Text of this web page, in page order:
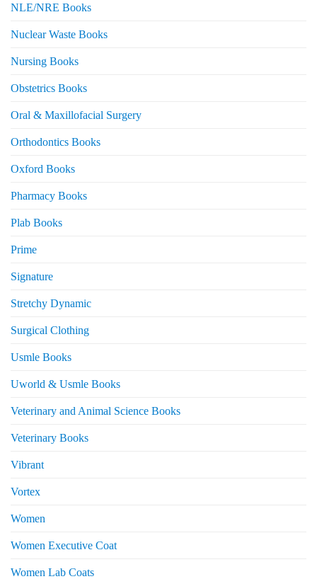
NLE/NRE Books
Nuclear Waste Books
Nursing Books
Obstetrics Books
Oral & Maxillofacial Surgery
Orthodontics Books
Oxford Books
Pharmacy Books
Plab Books
Prime
Signature
Stretchy Dynamic
Surgical Clothing
Usmle Books
Uworld & Usmle Books
Veterinary and Animal Science Books
Veterinary Books
Vibrant
Vortex
Women
Women Executive Coat
Women Lab Coats